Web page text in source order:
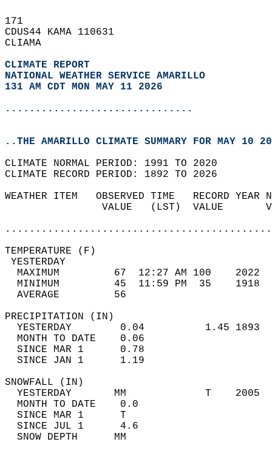
171
CDUS44 KAMA 110631
CLIAMA
CLIMATE REPORT
NATIONAL WEATHER SERVICE AMARILLO
131 AM CDT MON MAY 11 2026
...............................
..THE AMARILLO CLIMATE SUMMARY FOR MAY 10
CLIMATE NORMAL PERIOD: 1991 TO 2020
CLIMATE RECORD PERIOD: 1892 TO 2026
WEATHER ITEM   OBSERVED TIME   RECORD
VALUE   (LST)  VALUE
MAXIMUM         67  12:27 AM 100
MINIMUM         45  11:59 PM  35
AVERAGE         56
YESTERDAY        0.04          1.45
MONTH TO DATE    0.06
SINCE MAR 1      0.78
SINCE JAN 1      1.19
YESTERDAY       MM             T
MONTH TO DATE    0.0
SINCE MAR 1      T
SINCE JUL 1      4.6
SNOW